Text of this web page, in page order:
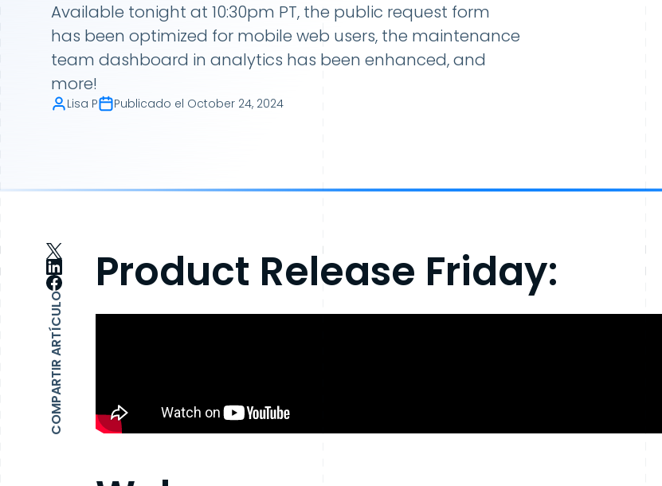
Available tonight at 10:30pm PT, the public request form
has been optimized for mobile web users, the maintenance
team dashboard in analytics has been enhanced, and
more!
Lisa P Publicado el October 24, 2024
COMPARTIR ARTÍCULO
Product Release Friday: